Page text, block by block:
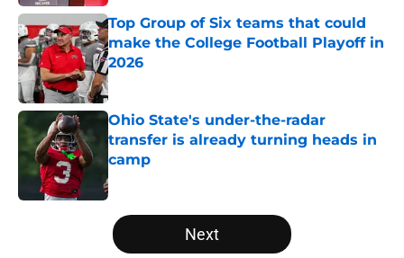
Top Group of Six teams that could
make the College Football Playoff in
2026
Published by on Invalid Date
Ohio State's under-the-radar
transfer is already turning heads in
camp
Published by on Invalid Date
5 related articles loaded
Next